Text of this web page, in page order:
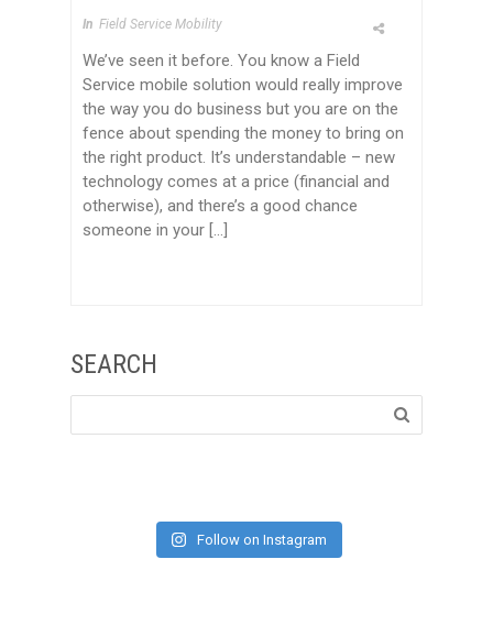
In Field Service Mobility
We’ve seen it before. You know a Field
Service mobile solution would really improve
the way you do business but you are on the
fence about spending the money to bring on
the right product. It’s understandable – new
technology comes at a price (financial and
otherwise), and there’s a good chance
someone in your […]
SEARCH
Follow on Instagram